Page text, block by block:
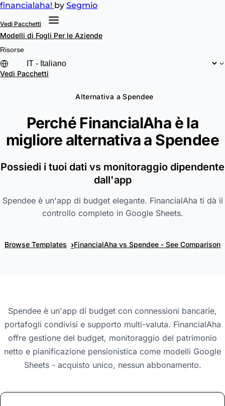
financialaha! by Segmio
Vedi Pacchetti
Modelli di Fogli Per le Aziende
Risorse
Vedi Pacchetti
Alternativa a Spendee
Perché FinancialAha è la
migliore alternativa a Spendee
Possiedi i tuoi dati vs monitoraggio dipendente
dall'app
Spendee è un'app di budget elegante. FinancialAha ti dà il
controllo completo in Google Sheets.
Browse Templates ›FinancialAha vs Spendee - See Comparison
Spendee è un'app di budget con connessioni bancarie,
portafogli condivisi e supporto multi-valuta. FinancialAha
offre gestione del budget, monitoraggio del patrimonio
netto e pianificazione pensionistica come modelli Google
Sheets - acquisto unico, nessun abbonamento.